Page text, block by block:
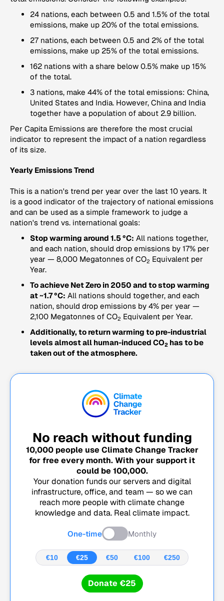
24 nations, each between 0.5 and 1.5% of the total
emissions, make up 20% of the total emissions.
27 nations, each between 0.5 and 2% of the total
emissions, make up 25% of the total emissions.
162 nations with a share below 0.5% make up 15%
of the total.
3 nations, make 44% of the total emissions: China,
United States and India. However, China and India
together have a population of about 2.9 billion.
Per Capita Emissions are therefore the most crucial
indicator to represent the impact of a nation regardless
of its size.
Yearly Emissions Trend
This is a nation's trend per year over the last 10 years. It
is a good indicator of the trajectory of national emissions
and can be used as a simple framework to judge a
nation's trend vs. international goals:
Stop warming around 1.5 °C: All nations together,
and each nation, should drop emissions by 17% per
year — 8,000 Megatonnes of CO2 Equivalent per
Year.
To achieve Net Zero in 2050 and to stop warming
at ~1.7 °C: All nations should together, and each
nation, should drop emissions by 4% per year —
2,100 Megatonnes of CO2 Equivalent per Year.
Additionally, to return warming to pre-industrial
levels almost all human-induced CO2 has to be
taken out of the atmosphere.
No reach without funding
10,000people use Climate Change Tracker
for free every month. With your support it
could be 100,000.
Your donation funds our servers and digital
infrastructure, office, and team — so we can
reach more people with climate change
knowledge and data. Real climate impact.
One-time Monthly
€10 €25 €50 €100 €250
Donate €25